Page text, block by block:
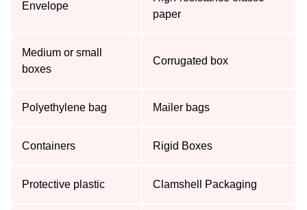
Envelope
paper
Medium or small
boxes
Corrugated box
Polyethylene bag Mailer bags
Containers Rigid Boxes
Protective plastic Clamshell Packaging